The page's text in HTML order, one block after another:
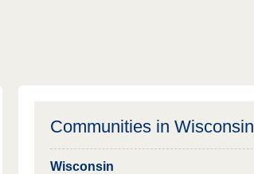
Communities in Wisconsin
Wisconsin